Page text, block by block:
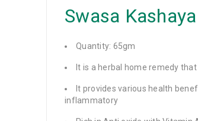
Swasa
Quantity: 65gm
It is a herbal home remedy
It provides various health
inflammatory